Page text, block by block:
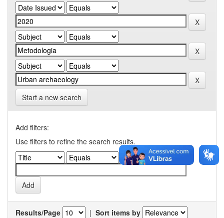
Start a new search
Add filters:
Use filters to refine the search results.
Results/Page | Sort items by